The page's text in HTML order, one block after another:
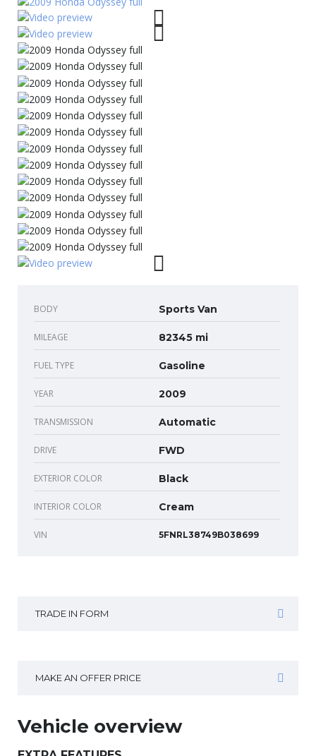
BODY Sports Van
MILEAGE 82345 mi
FUEL TYPE Gasoline
YEAR 2009
TRANSMISSION Automatic
DRIVE FWD
EXTERIOR COLOR Black
INTERIOR COLOR Cream
VIN 5FNRL38749B038699
TRADE IN FORM
MAKE AN OFFER PRICE
Vehicle overview